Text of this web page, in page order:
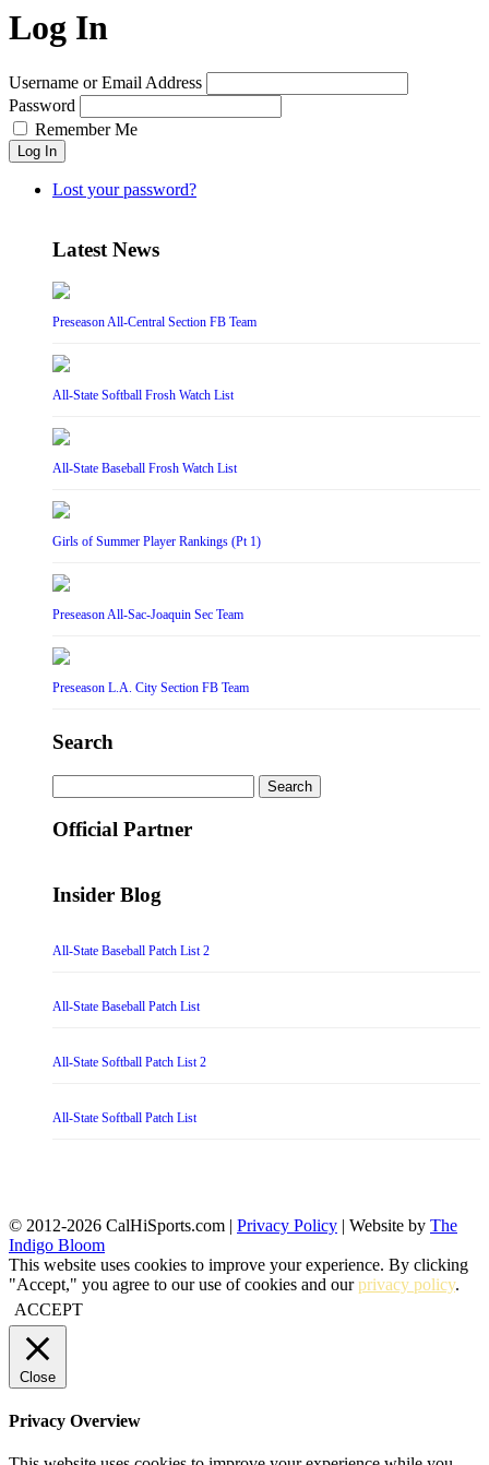
Log In
Username or Email Address
Password
Remember Me
Log In
Lost your password?
Latest News
Preseason All-Central Section FB Team
All-State Softball Frosh Watch List
All-State Baseball Frosh Watch List
Girls of Summer Player Rankings (Pt 1)
Preseason All-Sac-Joaquin Sec Team
Preseason L.A. City Section FB Team
Search
for:
Official Partner
Insider Blog
All-State Baseball Patch List 2
All-State Baseball Patch List
All-State Softball Patch List 2
All-State Softball Patch List
© 2012-2026 CalHiSports.com | Privacy Policy | Website by The
Indigo Bloom
This website uses cookies to improve your experience. By clicking
"Accept," you agree to our use of cookies and ourprivacy policy.
ACCEPT
Close
Privacy Overview